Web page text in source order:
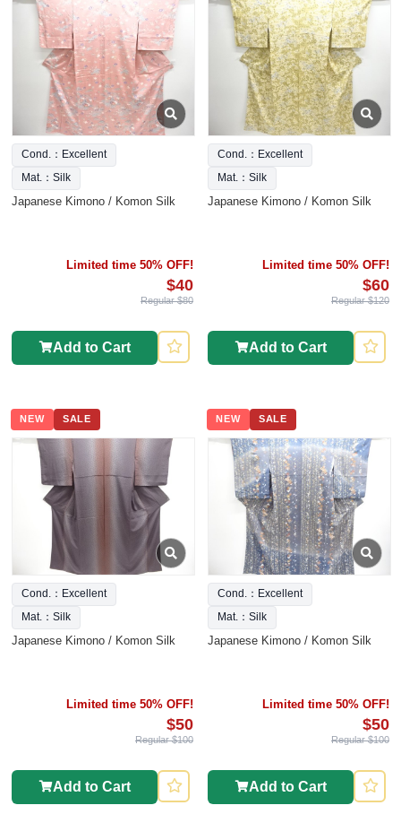
Cond.：Excellent
Mat.：Silk
Japanese Kimono / Komon Silk
Limited time 50% OFF!
$40
Regular $80
Add to Cart
Cond.：Excellent
Mat.：Silk
Japanese Kimono / Komon Silk
Limited time 50% OFF!
$60
Regular $120
Add to Cart
NEW SALE
Cond.：Excellent
Mat.：Silk
Japanese Kimono / Komon Silk
Limited time 50% OFF!
$50
Regular $100
Add to Cart
NEW SALE
Cond.：Excellent
Mat.：Silk
Japanese Kimono / Komon Silk
Limited time 50% OFF!
$50
Regular $100
Add to Cart